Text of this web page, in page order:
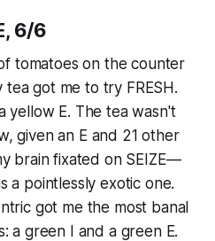
6/6
tomatoes on the counter
got me to try FRESH.
yellow E. The tea wasn't
given an E and 21 other
brain fixated on SEIZE—
a pointlessly exotic one.
got me the most banal
a green I and a green E.